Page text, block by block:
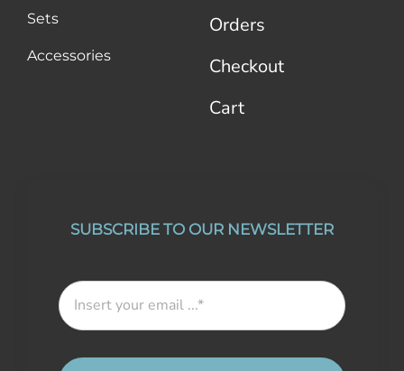
Sets
Accessories
Orders
Checkout
Cart
SUBSCRIBE TO OUR NEWSLETTER